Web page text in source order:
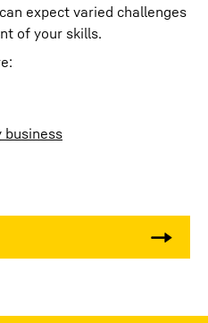
expect varied challenges
of your skills.
business